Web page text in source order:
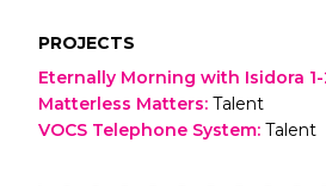
PROJECTS
Eternally Morning with Isidora 1-
Matterless Matters: Talent
VOCS Telephone System: Talent